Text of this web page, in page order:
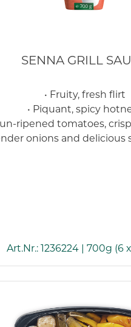
SENNA GRILL
• Fruity, fresh flirt
• Piquant, spicy
ripened tomatoes,
onions and delicious
Art.Nr.: 1236224 | 700g (6